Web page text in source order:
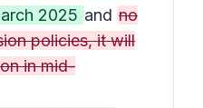
2025 and no
policies, it will
in mid-